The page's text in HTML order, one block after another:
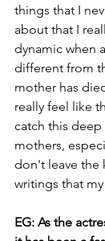
things that I
about that I
dynamic when
different from
mother has
really feel like
catch this
mothers,
don't leave the
writings that
EG: As the